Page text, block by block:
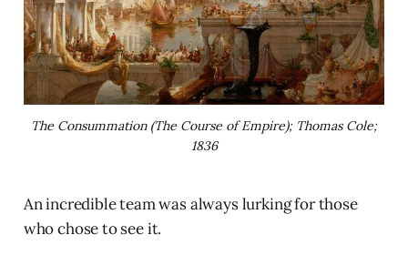
The Consummation (The Course of Empire); Thomas Cole;
1836
An incredible team was always lurking for those
who chose to see it.